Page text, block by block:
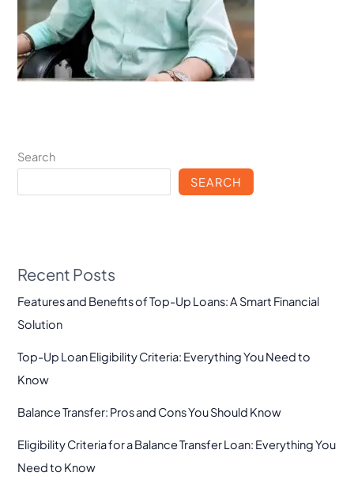
Search
SEARCH
Recent Posts
Features and Benefits of Top-Up Loans: A Smart Financial
Solution
Top-Up Loan Eligibility Criteria: Everything You Need to
Know
Balance Transfer: Pros and Cons You Should Know
Eligibility Criteria for a Balance Transfer Loan: Everything You
Need to Know